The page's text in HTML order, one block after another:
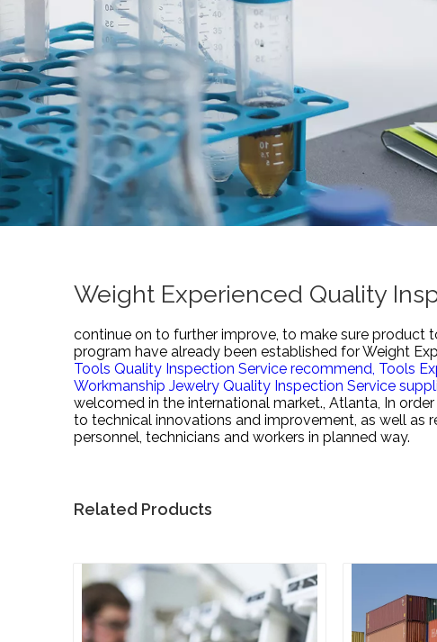
Weight Experienced Quality
continue on to further improve, to make sure product
program have already been established forWeight
Tools Quality Inspection Service recommend, Tools
Workmanship Jewelry Quality Inspection Service
welcomed in the international market., Atlanta, In
to technical innovations and improvement, as well
personnel, technicians and workers in planned way.
Related Products